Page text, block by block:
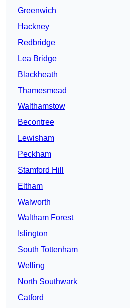
Greenwich
Hackney
Redbridge
Lea Bridge
Blackheath
Thamesmead
Walthamstow
Becontree
Lewisham
Peckham
Stamford Hill
Eltham
Walworth
Waltham Forest
Islington
South Tottenham
Welling
North Southwark
Catford